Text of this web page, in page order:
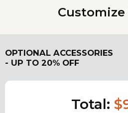
Customize
OPTIONAL ACCESSORIES
- UP TO 20% OFF
Total: